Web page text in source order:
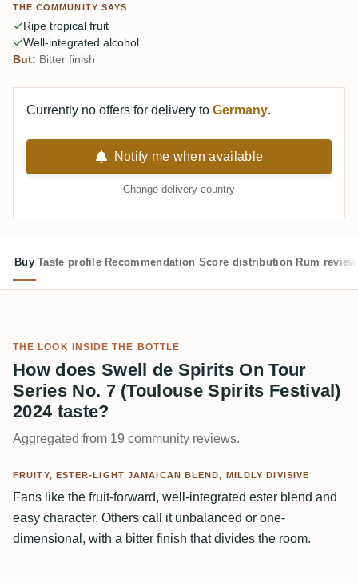
THE COMMUNITY SAYS
Ripe tropical fruit
Well-integrated alcohol
But: Bitter finish
Currently no offers for delivery to Germany.
Notify me when available
Change delivery country
Buy Taste profile Recommendation Score distribution Rum
THE LOOK INSIDE THE BOTTLE
How does Swell de Spirits On Tour
Series No. 7 (Toulouse Spirits Festival)
2024 taste?
Aggregated from 19 community reviews.
FRUITY, ESTER-LIGHT JAMAICAN BLEND, MILDLY DIVISIVE
Fans like the fruit-forward, well-integrated ester blend and
easy character. Others call it unbalanced or one-
dimensional, with a bitter finish that divides the room.